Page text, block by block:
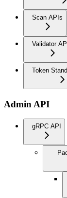
Scan APIs
Validator
Token
Admin API
gRPC API